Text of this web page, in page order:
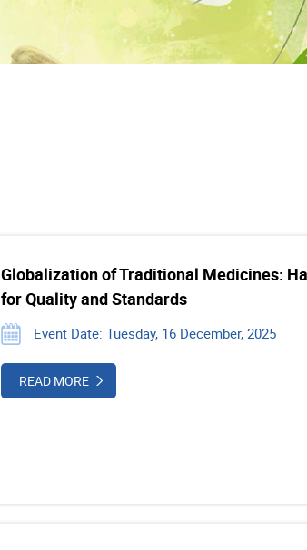
Globalization of Traditional Medicines:
for Quality and Standards
Event Date: Tuesday, 16 December, 2025
READ MORE